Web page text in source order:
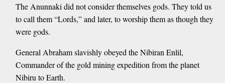
The Anunnaki did not consider themselves gods. They told us
to call them “Lords,” and later, to worship them as though they
were gods.
General Abraham slavishly obeyed the Nibiran Enlil,
Commander of the gold mining expedition from the planet
Nibiru to Earth.